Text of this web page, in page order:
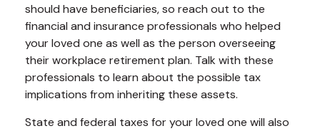
should have beneficiaries, so reach out to the
financial and insurance professionals who helped
your loved one as well as the person overseeing
their workplace retirement plan. Talk with these
professionals to learn about the possible tax
implications from inheriting these assets.
State and federal taxes for your loved one will also